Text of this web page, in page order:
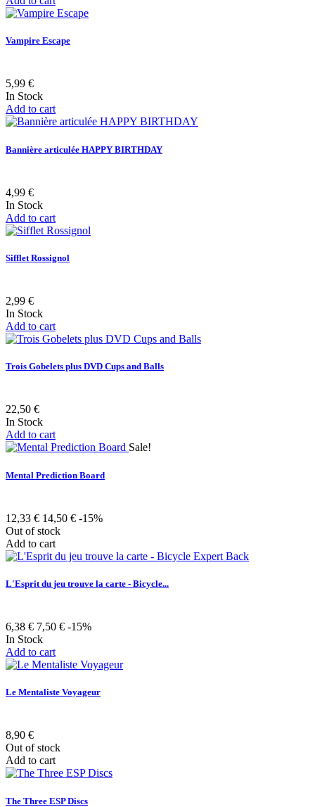
Vampire Escape
5,99 €
In Stock
Add to cart
Bannière articulée HAPPY BIRTHDAY
4,99 €
In Stock
Add to cart
Sifflet Rossignol
2,99 €
In Stock
Add to cart
Trois Gobelets plus DVD Cups and Balls
22,50 €
In Stock
Add to cart
Sale!
Mental Prediction Board
12,33 € 14,50 € -15%
Out of stock
Add to cart
L'Esprit du jeu trouve la carte - Bicycle...
6,38 € 7,50 € -15%
In Stock
Add to cart
Le Mentaliste Voyageur
8,90 €
Out of stock
Add to cart
The Three ESP Discs